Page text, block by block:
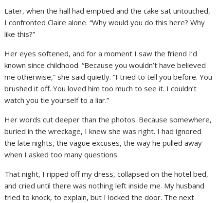
Later, when the hall had emptied and the cake sat untouched,
I confronted Claire alone. “Why would you do this here? Why
like this?”
Her eyes softened, and for a moment I saw the friend I’d
known since childhood. “Because you wouldn’t have believed
me otherwise,” she said quietly. “I tried to tell you before. You
brushed it off. You loved him too much to see it. I couldn’t
watch you tie yourself to a liar.”
Her words cut deeper than the photos. Because somewhere,
buried in the wreckage, I knew she was right. I had ignored
the late nights, the vague excuses, the way he pulled away
when I asked too many questions.
That night, I ripped off my dress, collapsed on the hotel bed,
and cried until there was nothing left inside me. My husband
tried to knock, to explain, but I locked the door. The next